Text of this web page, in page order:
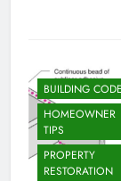
BUILDING
HOMEOWNER
TIPS
PROPERTY
RESTORATION